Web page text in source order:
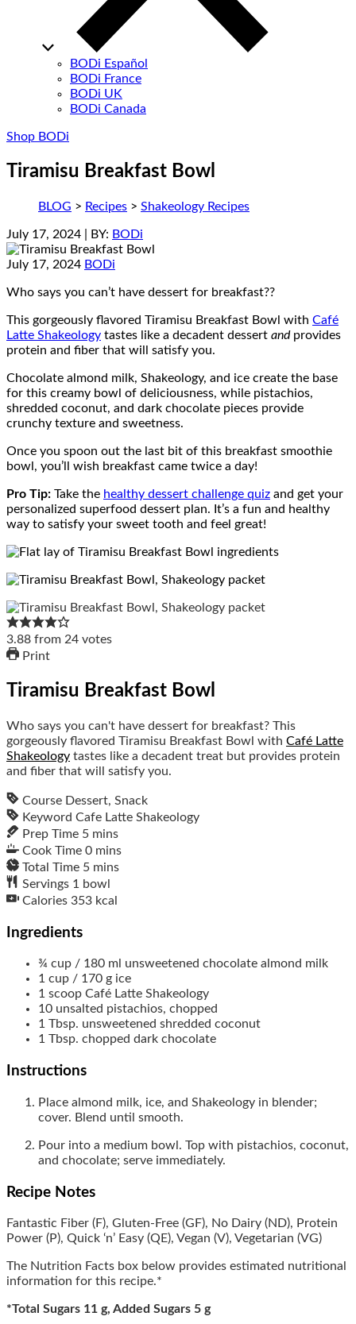
BODi Español
BODi France
BODi UK
BODi Canada
Shop BODi
Tiramisu Breakfast Bowl
BLOG > Recipes > Shakeology Recipes
July 17, 2024 | BY: BODi
July 17, 2024 BODi
Who says you can’t have dessert for breakfast??
This gorgeously flavored Tiramisu Breakfast Bowl with Café
Latte Shakeology tastes like a decadent dessert andprovides
protein and fiber that will satisfy you.
Chocolate almond milk, Shakeology, and ice create the base
for this creamy bowl of deliciousness, while pistachios,
shredded coconut, and dark chocolate pieces provide
crunchy texture and sweetness.
Once you spoon out the last bit of this breakfast smoothie
bowl, you’ll wish breakfast came twice a day!
Pro Tip: Take the healthy dessert challenge quiz and get your
personalized superfood dessert plan. It’s a fun and healthy
way to satisfy your sweet tooth and feel great!
3.88 from 24 votes
Print
Tiramisu Breakfast Bowl
Who says you can't have dessert for breakfast? This
gorgeously flavored Tiramisu Breakfast Bowl with Café Latte
Shakeology tastes like a decadent treat but provides protein
and fiber that will satisfy you.
Course Dessert, Snack
Keyword Cafe Latte Shakeology
Prep Time 5 mins
Cook Time 0 mins
Total Time 5 mins
Servings 1
bowl
Calories 353 kcal
Ingredients
¾ cup / 180 ml unsweetened chocolate almond milk
1 cup / 170 g ice
1 scoop Café Latte Shakeology
10 unsalted pistachios, chopped
1 Tbsp. unsweetened shredded coconut
1 Tbsp. chopped dark chocolate
Instructions
Place almond milk, ice, and Shakeology in blender;
cover. Blend until smooth.
Pour into a medium bowl. Top with pistachios, coconut,
and chocolate; serve immediately.
Recipe Notes
Fantastic Fiber (F), Gluten-Free (GF), No Dairy (ND), Protein
Power (P), Quick ‘n’ Easy (QE), Vegan (V), Vegetarian (VG)
The Nutrition Facts box below provides estimated nutritional
information for this recipe.*
*Total Sugars 11 g, Added Sugars 5 g